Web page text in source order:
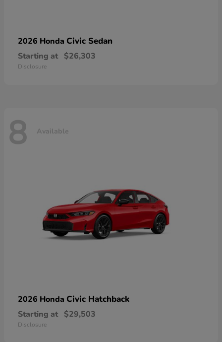
2026 Honda Civic Sedan
Starting at $26,303
Disclosure
8 Available
2026 Honda Civic Hatchback
Starting at $29,503
Disclosure